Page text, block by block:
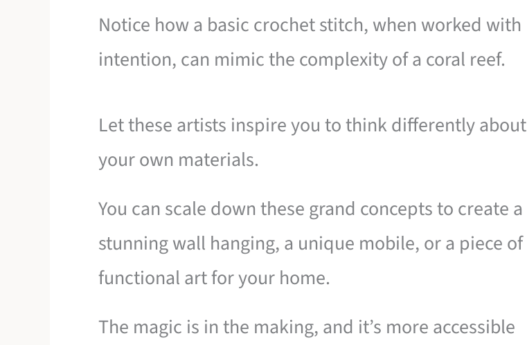
Notice how a basic crochet stitch, when worked with
intention, can mimic the complexity of a coral reef.
Let these artists inspire you to think differently about
your own materials.
You can scale down these grand concepts to create a
stunning wall hanging, a unique mobile, or a piece of
functional art for your home.
The magic is in the making, and it’s more accessible